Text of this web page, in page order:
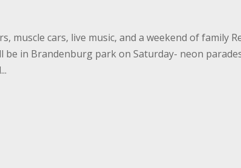
muscle cars, live music, and a weekend of family
be in Brandenburg park on Saturday- neon